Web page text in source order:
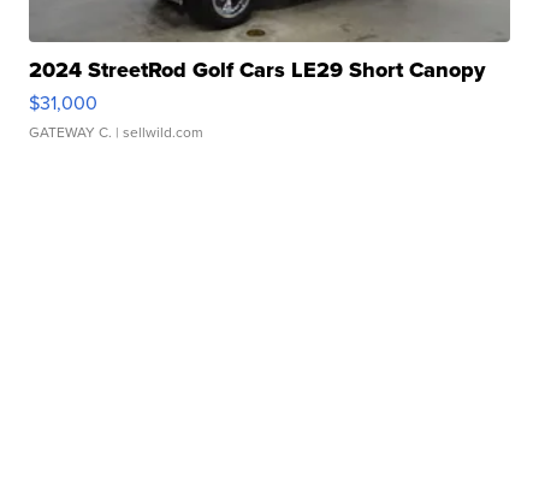
2024 StreetRod Golf Cars LE29 Short Canopy
$31,000
GATEWAY C. | sellwild.com